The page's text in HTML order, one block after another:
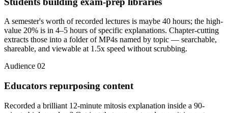
A semester's worth of recorded lectures is maybe 40 hours; the high-
value 20% is in 4–5 hours of specific explanations. Chapter-cutting
extracts those into a folder of MP4s named by topic — searchable,
shareable, and viewable at 1.5x speed without scrubbing.
Audience 02
Educators repurposing content
Recorded a brilliant 12-minute mitosis explanation inside a 90-